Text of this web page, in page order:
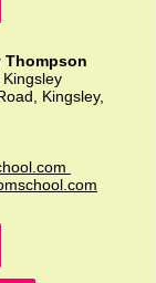
Thompson
Kingsley,